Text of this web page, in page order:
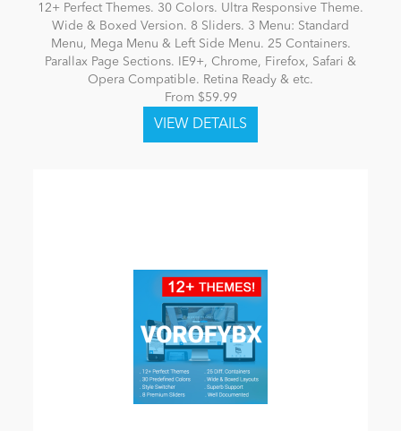
12+ Perfect Themes. 30 Colors. Ultra Responsive Theme.
Wide & Boxed Version. 8 Sliders. 3 Menu: Standard
Menu, Mega Menu & Left Side Menu. 25 Containers.
Parallax Page Sections. IE9+, Chrome, Firefox, Safari &
Opera Compatible. Retina Ready & etc.
From $59.99